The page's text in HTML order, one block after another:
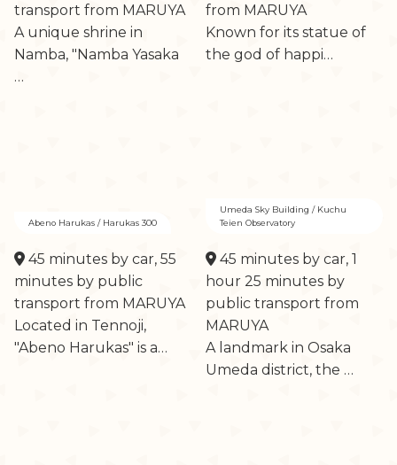
transport from MARUYA
A unique shrine in
Namba, "Namba Yasaka
…
from MARUYA
Known for its statue of
the god of happi…
Abeno Harukas / Harukas 300
45 minutes by car, 55
minutes by public
transport from MARUYA
Located in Tennoji,
"Abeno Harukas" is a…
Umeda Sky Building / Kuchu
Teien Observatory
45 minutes by car, 1
hour 25 minutes by
public transport from
MARUYA
A landmark in Osaka
Umeda district, the …